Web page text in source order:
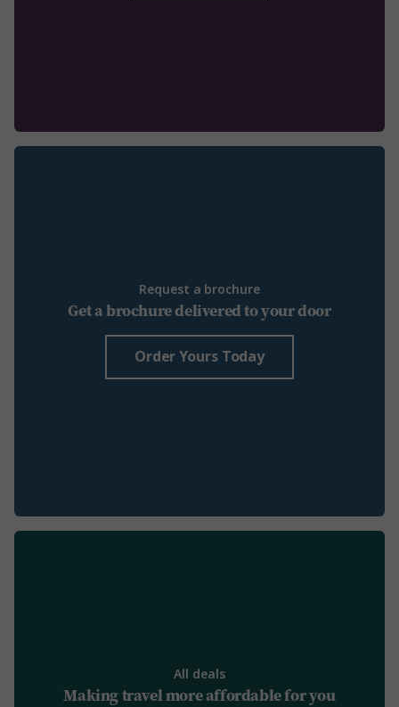
Request a brochure
Get a brochure delivered to your door
Order Yours Today
All deals
Making travel more affordable for you